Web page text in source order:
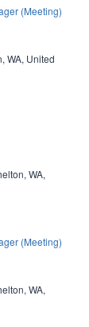
(Meeting)
WA, United
WA,
(Meeting)
WA,